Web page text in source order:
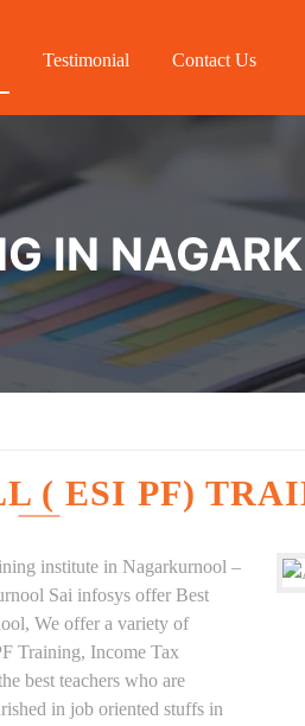
Testimonial Contact Us
IN
( ESI PF)
institute in Nagarkurnool –
Sai infosys offer Best
We offer a variety of
Training, Income Tax
best teachers who are
in job oriented stuffs in